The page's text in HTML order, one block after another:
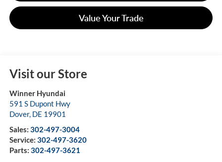
Value Your Trade
Visit our Store
Winner Hyundai
591 S Dupont Hwy
Dover, DE 19901
Sales: 302-497-3004
Service: 302-497-3620
Parts: 302-497-3621